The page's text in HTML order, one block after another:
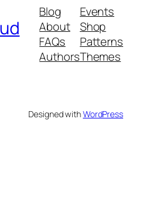
Blog
About
FAQs
Authors
Events
Shop
Patterns
Themes
Designed withWordPress